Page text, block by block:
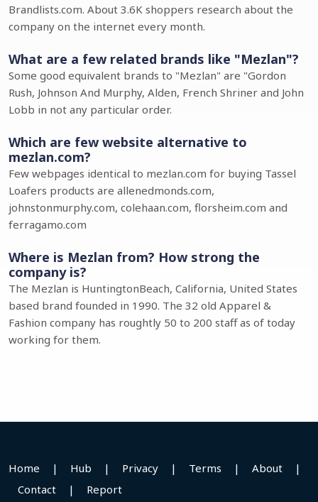
Brandlists.com. About 3.6K shoppers research about the
company on the internet every month.
What are a few related brands like "Mezlan"?
Some good equivalent brands to "Mezlan" are "Gordon
Rush, Johnson And Murphy, Alden, French Shriner and John
Lobb in not any particular order.
Which are few website alternative to
mezlan.com?
Few webpages identical to mezlan.com for buying Tassel
Loafers products are allenedmonds.com,
johnstonmurphy.com, colehaan.com, florsheim.com and
ferragamo.com
Where is Mezlan from? How strong the
company is?
The Mezlan is HuntingtonBeach, California, United States
based brand founded in 1990. The 32 old Apparel &
Fashion company has roughtly 50 to 200 staff as of today
working for them.
Home | Hub | Privacy | Terms | About
|
Contact
| Report